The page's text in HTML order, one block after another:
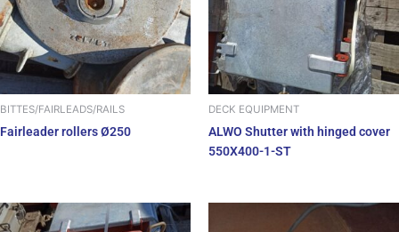
BITTES/FAIRLEADS/RAILS
Fairleader rollers Ø250
DECK EQUIPMENT
ALWO Shutter with hinged cover
550X400-1-ST